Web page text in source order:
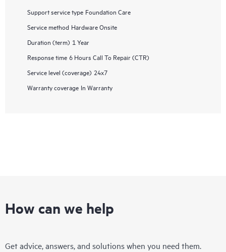
Support service type Foundation Care
Service method Hardware Onsite
Duration (term) 1 Year
Response time 6 Hours Call To Repair (CTR)
Service level (coverage) 24x7
Warranty coverage In Warranty
How can we help
Get advice, answers, and solutions when you need them.